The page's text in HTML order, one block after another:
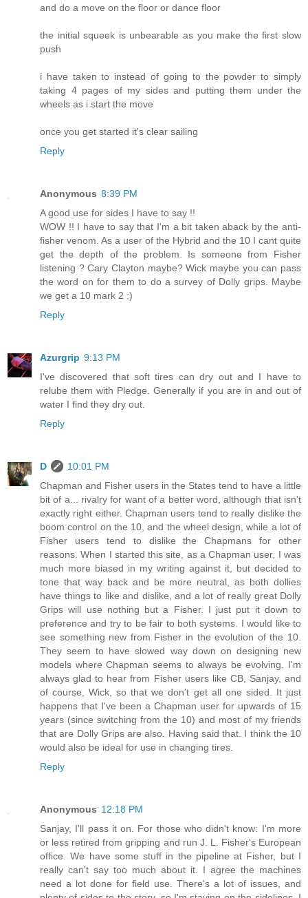
and do a move on the floor or dance floor
the initial squeek is unbearable as you make the first slow
push
i have taken to instead of going to the powder to simply
taking 4 pages of my sides and putting them under the
wheels as i start the move
once you get started it's clear sailing
Reply
Anonymous 8:39 PM
A good use for sides I have to say !!
WOW !! I have to say that I'm a bit taken aback by the anti-
fisher venom. As a user of the Hybrid and the 10 I cant quite
get the depth of the problem. Is someone from Fisher
listening ? Cary Clayton maybe? Wick maybe you can pass
the word on for them to do a survey of Dolly grips. Maybe
we get a 10 mark 2 :)
Reply
Azurgrip 9:13 PM
I've discovered that soft tires can dry out and I have to
relube them with Pledge. Generally if you are in and out of
water I find they dry out.
Reply
D
10:01 PM
Chapman and Fisher users in the States tend to have a little
bit of a... rivalry for want of a better word, although that isn't
exactly right either. Chapman users tend to really dislike the
boom control on the 10, and the wheel design, while a lot of
Fisher users tend to dislike the Chapmans for other
reasons. When I started this site, as a Chapman user, I was
much more biased in my writing against it, but decided to
tone that way back and be more neutral, as both dollies
have things to like and dislike, and a lot of really great Dolly
Grips will use nothing but a Fisher. I just put it down to
preference and try to be fair to both systems. I would like to
see something new from Fisher in the evolution of the 10.
They seem to have slowed way down on designing new
models where Chapman seems to always be evolving. I'm
always glad to hear from Fisher users like CB, Sanjay, and
of course, Wick, so that we don't get all one sided. It just
happens that I've been a Chapman user for upwards of 15
years (since switching from the 10) and most of my friends
that are Dolly Grips are also. Having said that. I think the 10
would also be ideal for use in changing tires.
Reply
Anonymous 12:18 PM
Sanjay, I'll pass it on. For those who didn't know: I'm more
or less retired from gripping and run J. L. Fisher's European
office. We have some stuff in the pipeline at Fisher, but I
really can't say too much about it. I agree the machines
need a lot done for field use. There's a lot of issues, and